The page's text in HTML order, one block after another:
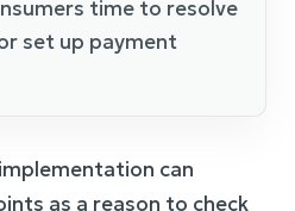
time to resolve
set up payment
can
as a reason to check